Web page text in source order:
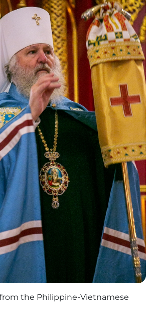
the Philippine-Vietnamese